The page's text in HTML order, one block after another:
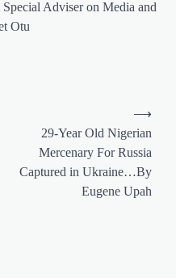
Adviser on Media and
Otu
29-Year Old Nigerian
Mercenary For Russia
Captured in Ukraine…By
Eugene Upah
⟶